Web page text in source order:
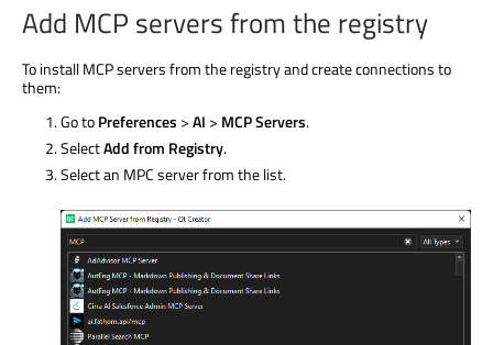
Add MCP servers from the registry
To install MCP servers from the registry and create connections to
them:
Go toPreferences >AI > MCP Servers.
SelectAdd from Registry.
Select an MPC server from the list.